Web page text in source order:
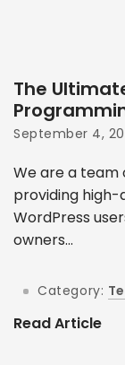
The
September 4,
We are a team
providing
WordPress
owners...
Category:
Read Article